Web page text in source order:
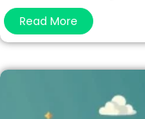
Read More